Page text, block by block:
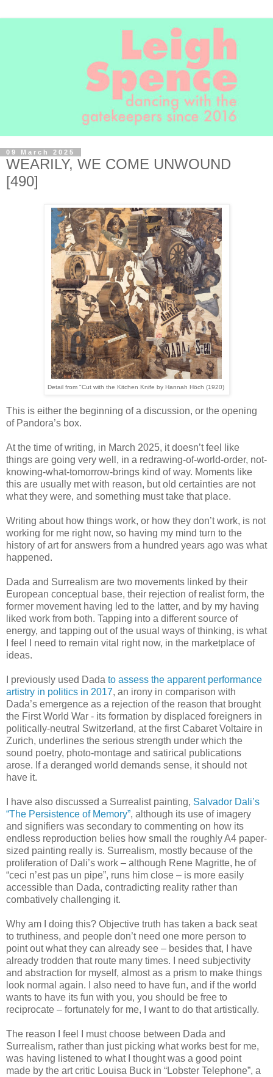
09 March 2025
WEARILY, WE COME UNWOUND
[490]
Detail from "Cut with the Kitchen Knife by Hannah Höch (1920)
This is either the beginning of a discussion, or the opening
of Pandora’s box.
At the time of writing, in March 2025, it doesn’t feel like
things are going very well, in a redrawing-of-world-order, not-
knowing-what-tomorrow-brings kind of way. Moments like
this are usually met with reason, but old certainties are not
what they were, and something must take that place.
Writing about how things work, or how they don’t work, is not
working for me right now, so having my mind turn to the
history of art for answers from a hundred years ago was what
happened.
Dada and Surrealism are two movements linked by their
European conceptual base, their rejection of realist form, the
former movement having led to the latter, and by my having
liked work from both. Tapping into a different source of
energy, and tapping out of the usual ways of thinking, is what
I feel I need to remain vital right now, in the marketplace of
ideas.
I previously used Dada to assess the apparent performance
artistry in politics in 2017, an irony in comparison with
Dada’s emergence as a rejection of the reason that brought
the First World War - its formation by displaced foreigners in
politically-neutral Switzerland, at the first Cabaret Voltaire in
Zurich, underlines the serious strength under which the
sound poetry, photo-montage and satirical publications
arose. If a deranged world demands sense, it should not
have it.
I have also discussed a Surrealist painting, Salvador Dali’s
“The Persistence of Memory”, although its use of imagery
and signifiers was secondary to commenting on how its
endless reproduction belies how small the roughly A4 paper-
sized painting really is. Surrealism, mostly because of the
proliferation of Dali’s work – although Rene Magritte, he of
“ceci n’est pas un pipe”, runs him close – is more easily
accessible than Dada, contradicting reality rather than
combatively challenging it.
Why am I doing this? Objective truth has taken a back seat
to truthiness, and people don’t need one more person to
point out what they can already see – besides that, I have
already trodden that route many times. I need subjectivity
and abstraction for myself, almost as a prism to make things
look normal again. I also need to have fun, and if the world
wants to have its fun with you, you should be free to
reciprocate – fortunately for me, I want to do that artistically.
The reason I feel I must choose between Dada and
Surrealism, rather than just picking what works best for me,
was having listened to what I thought was a good point
made by the art critic Louisa Buck in “Lobster Telephone”, a